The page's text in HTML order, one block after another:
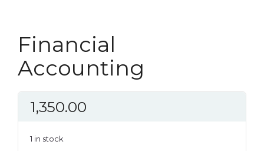
Financial
Accounting
1,350.00
1 in stock